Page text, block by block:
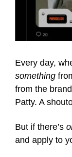
Every day,
something
from the
Patty. A
But if there’s
and apply to